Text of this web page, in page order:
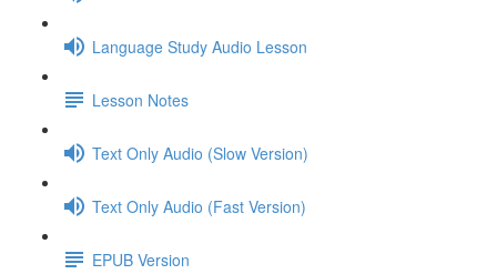
Language Study Audio Lesson
Lesson Notes
Text Only Audio (Slow Version)
Text Only Audio (Fast Version)
EPUB Version